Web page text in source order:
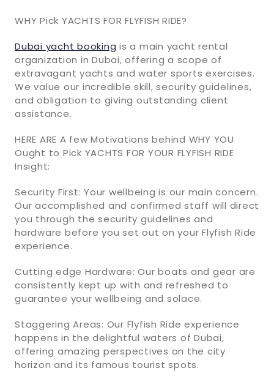
WHY Pick YACHTS FOR FLYFISH RIDE?
Dubai yacht booking is a main yacht rental
organization in Dubai, offering a scope of
extravagant yachts and water sports exercises.
We value our incredible skill, security guidelines,
and obligation to giving outstanding client
assistance.
HERE ARE A few Motivations behind WHY YOU
Ought to Pick YACHTS FOR YOUR FLYFISH RIDE
Insight:
Security First: Your wellbeing is our main concern.
Our accomplished and confirmed staff will direct
you through the security guidelines and
hardware before you set out on your Flyfish Ride
experience.
Cutting edge Hardware: Our boats and gear are
consistently kept up with and refreshed to
guarantee your wellbeing and solace.
Staggering Areas: Our Flyfish Ride experience
happens in the delightful waters of Dubai,
offering amazing perspectives on the city
horizon and its famous tourist spots.